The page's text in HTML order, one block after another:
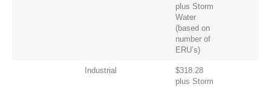
plus Storm
Water
(based on
number of
ERU’s)
Industrial
$318.28
plus Storm